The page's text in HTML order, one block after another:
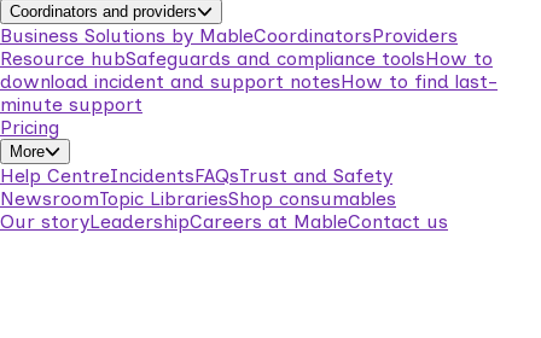
Coordinators and providers
Business Solutions by MableCoordinatorsProviders
Resource hubSafeguards and compliance toolsHow to
download incident and support notesHow to find last-
minute support
Pricing
More
Help CentreIncidentsFAQsTrust and Safety
NewsroomTopic LibrariesShop consumables
Our storyLeadershipCareers at MableContact us